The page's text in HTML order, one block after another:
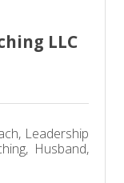
LLC
Leadership
Husband,